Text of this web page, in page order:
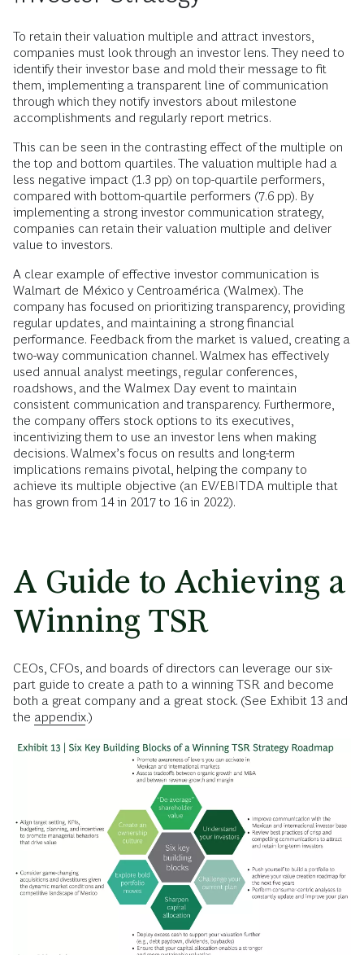
To retain their valuation multiple and attract investors,
companies must look through an investor lens. They need to
identify their investor base and mold their message to fit
them, implementing a transparent line of communication
through which they notify investors about milestone
accomplishments and regularly report metrics.
This can be seen in the contrasting effect of the multiple on
the top and bottom quartiles. The valuation multiple had a
less negative impact (1.3 pp) on top-quartile performers,
compared with bottom-quartile performers (7.6 pp). By
implementing a strong investor communication strategy,
companies can retain their valuation multiple and deliver
value to investors.
A clear example of effective investor communication is
Walmart de México y Centroamérica (Walmex). The
company has focused on prioritizing transparency, providing
regular updates, and maintaining a strong financial
performance. Feedback from the market is valued, creating a
two-way communication channel. Walmex has effectively
used annual analyst meetings, regular conferences,
roadshows, and the Walmex Day event to maintain
consistent communication and transparency. Furthermore,
the company offers stock options to its executives,
incentivizing them to use an investor lens when making
decisions. Walmex’s focus on results and long-term
implications remains pivotal, helping the company to
achieve its multiple objective (an EV/EBITDA multiple that
has grown from 14 in 2017 to 16 in 2022).
A Guide to Achieving a
Winning TSR
CEOs, CFOs, and boards of directors can leverage our six-
part guide to create a path to a winning TSR and become
both a great company and a great stock. (See Exhibit 13 and
the appendix.)